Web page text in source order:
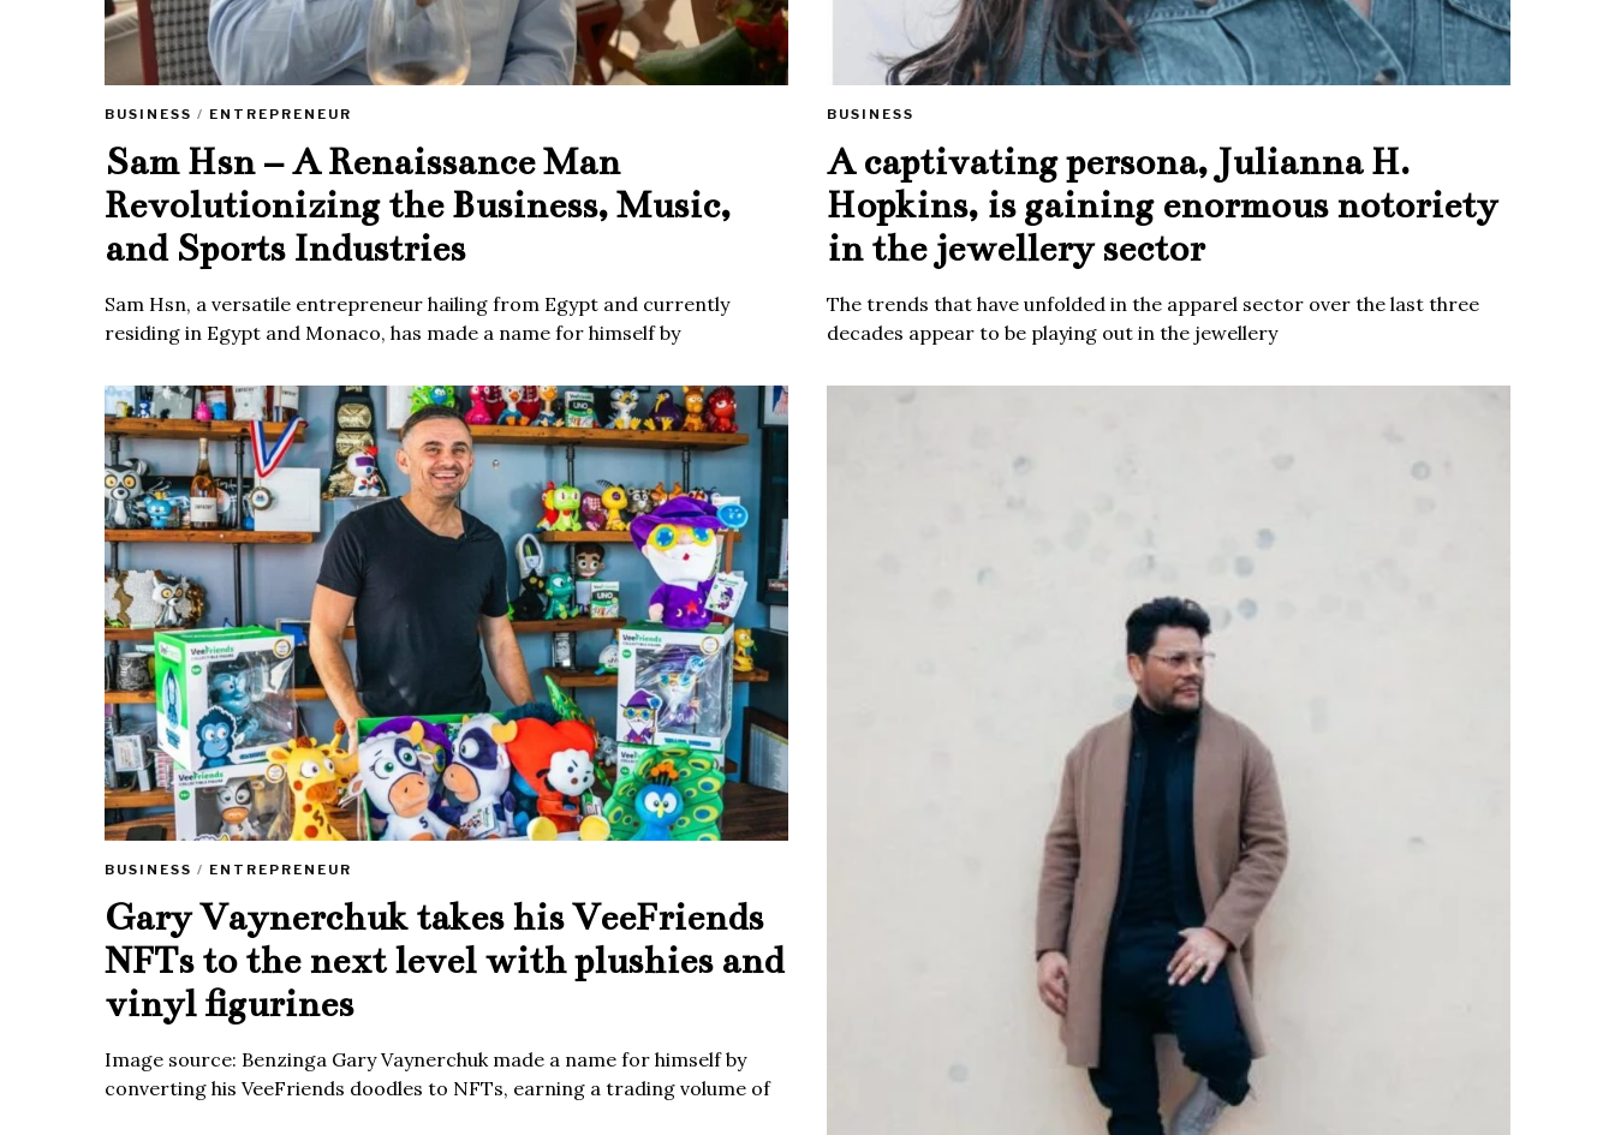
BUSINESS / ENTREPRENEUR
Sam Hsn – A Renaissance Man
Revolutionizing the Business, Music,
and Sports Industries
Sam Hsn, a versatile entrepreneur hailing from Egypt and currently
residing in Egypt and Monaco, has made a name for himself by
BUSINESS
A captivating persona, Julianna H.
Hopkins, is gaining enormous notoriety
in the jewellery sector
The trends that have unfolded in the apparel sector over the last three
decades appear to be playing out in the jewellery
BUSINESS / ENTREPRENEUR
Gary Vaynerchuk takes his VeeFriends
NFTs to the next level with plushies and
vinyl figurines
Image source: Benzinga Gary Vaynerchuk made a name for himself by
converting his VeeFriends doodles to NFTs, earning a trading volume of